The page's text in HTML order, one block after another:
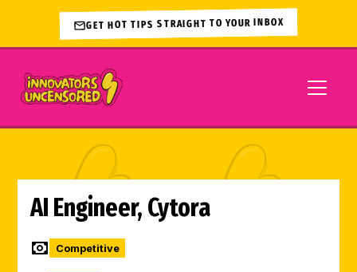
GET HOT TIPS STRAIGHT TO YOUR INBOX
AI Engineer, Cytora
Competitive